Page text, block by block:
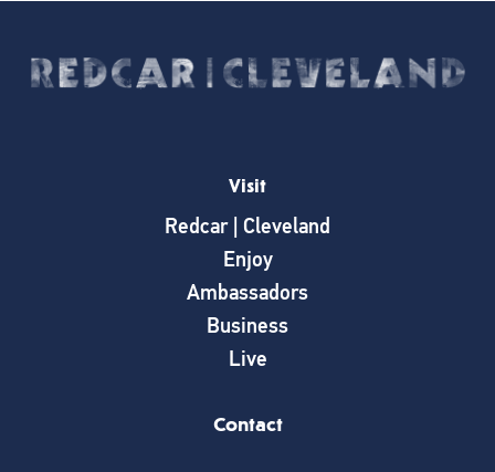
Visit
Redcar | Cleveland
Enjoy
Ambassadors
Business
Live
Contact